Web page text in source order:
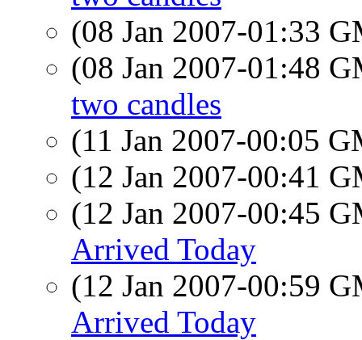
(08 Jan 2007-01:33
(08 Jan 2007-01:48
two candles
(11 Jan 2007-00:05
(12 Jan 2007-00:41
(12 Jan 2007-00:45
Arrived Today
(12 Jan 2007-00:59
Arrived Today